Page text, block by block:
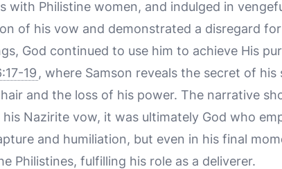
with Philistine women, and indulged in
of his vow and demonstrated a disregard
God continued to use him to achieve His
19 , where Samson reveals the secret of
and the loss of his power. The narrative
Nazirite vow, it was ultimately God who
and humiliation, but even in his final
Philistines, fulfilling his role as a deliverer.